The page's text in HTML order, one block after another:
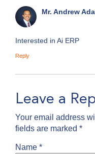
Mr. Andrew
Interested in Ai ERP
Reply
Leave a
Your email address
fields are marked *
Name *